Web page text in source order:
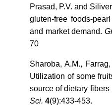
Prasad, P.V. and
gluten-free foods-
and market demand.
70
Sharoba, A.M.,
Utilization of some
source of dietary fibers
Sci. 4(9):433-453.